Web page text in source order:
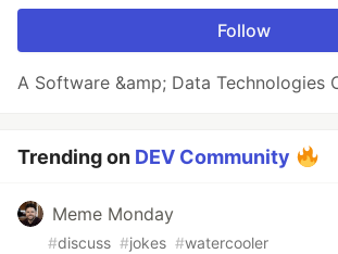
Follow
A Software &amp; Data Technologies
Trending on DEV Community
Meme Monday
#discuss #jokes #watercooler